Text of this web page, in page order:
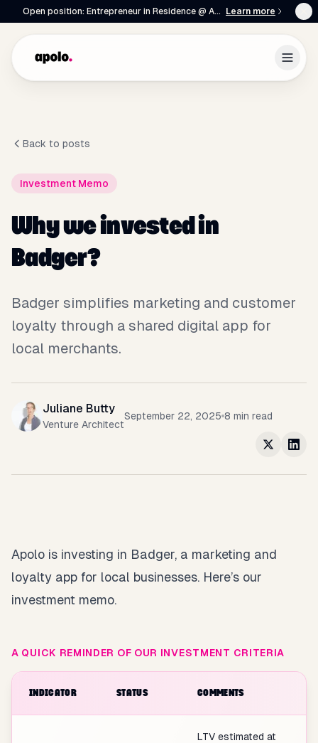
Open position: Entrepreneur in Residence @ Apolo Learn more
English|Français
Back to posts
Investment Memo
Why we invested in
Badger?
Badger simplifies marketing and customer
loyalty through a shared digital app for
local merchants.
Juliane Butty
Venture Architect
September 22, 2025 8 min read
Apolo is investing in Badger, a marketing and
loyalty app for local businesses. Here’s our
investment memo.
A QUICK REMINDER OF OUR INVESTMENT CRITERIA
INDICATOR STATUS COMMENTS
LTV estimated at